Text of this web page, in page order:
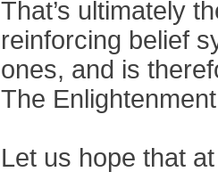
That’s ultimately
reinforcing belief
ones, and is
The
Let us hope that